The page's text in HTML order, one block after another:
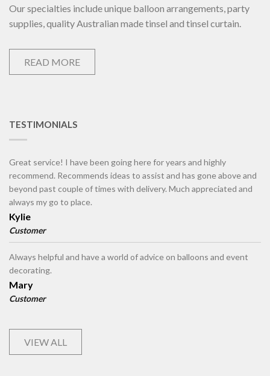
Our specialties include unique balloon arrangements, party
supplies, quality Australian made tinsel and tinsel curtain.
READ MORE
TESTIMONIALS
Great service! I have been going here for years and highly
recommend. Recommends ideas to assist and has gone above and
beyond past couple of times with delivery. Much appreciated and
always my go to place.
Kylie
Customer
Always helpful and have a world of advice on balloons and event
decorating.
Mary
Customer
VIEW ALL